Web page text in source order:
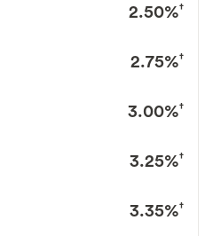
2.50%†
2.75%†
3.00%†
3.25%†
3.35%†